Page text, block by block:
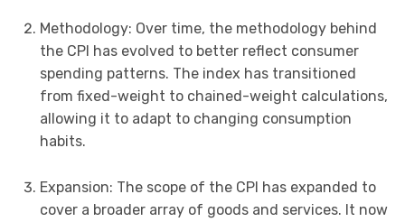
Methodology: Over time, the methodology behind
the CPI has evolved to better reflect consumer
spending patterns. The index has transitioned
from fixed-weight to chained-weight calculations,
allowing it to adapt to changing consumption
habits.
Expansion: The scope of the CPI has expanded to
cover a broader array of goods and services. It now